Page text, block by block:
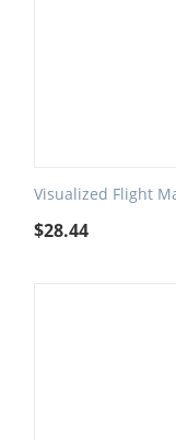
Visualized Flight
$28.44